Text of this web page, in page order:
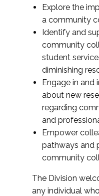
Explore the
a community
Identify and
community
student
diminishing
Engage in and
about new
regarding
and
Empower
pathways and
community
The Division
any individual